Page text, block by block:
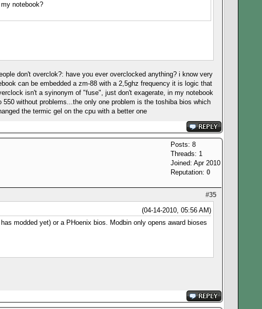
notebook?
don't overclok?: have you ever overclocked anything? i know very
can be embedded a zm-88 with a 2,5ghz frequency it is logic that
isn't a syinonym of "fuse", just don't exagerate, in my notebook
without problems...the only one problem is the toshiba bios which
the termic gel on the cpu with a better one
Posts: 8
Threads: 1
Joined: Apr 2010
Reputation: 0
#35
(04-14-2010, 05:56 AM)
modded yet) or a PHoenix bios. Modbin only opens award bioses